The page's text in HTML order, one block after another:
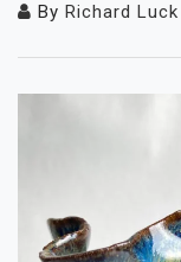
By Richard Luck